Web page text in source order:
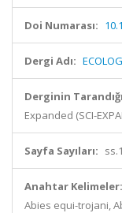
Doi Numarası:
Dergi Adı:
Derginin
Expanded (SCI-
Sayfa Sayıları:
Anahtar Kelimeler:
Abies equi-trojani,